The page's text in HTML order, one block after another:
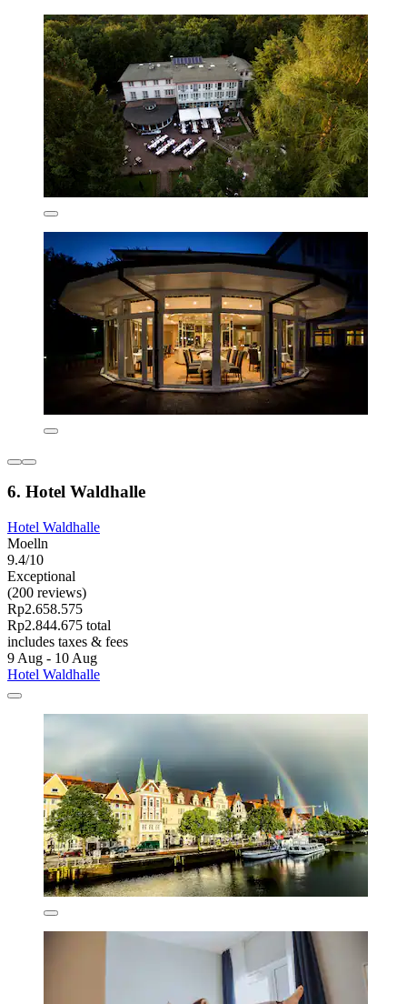
6. Hotel Waldhalle
Hotel Waldhalle
Moelln
9.4/10
Exceptional
(200 reviews)
Rp2.658.575
Rp2.844.675 total
includes taxes & fees
9 Aug - 10 Aug
Hotel Waldhalle